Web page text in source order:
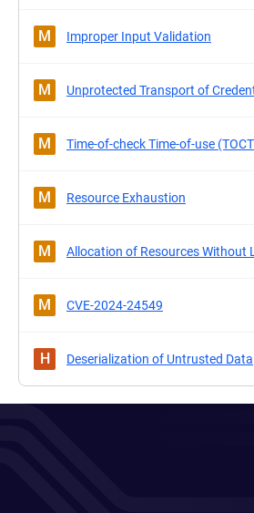
M Improper Input Validation
M Unprotected Transport of
M Time-of-check Time-of-use
M Resource Exhaustion
M Allocation of Resources Without
M CVE-2024-24549
H Deserialization of Untrusted Data